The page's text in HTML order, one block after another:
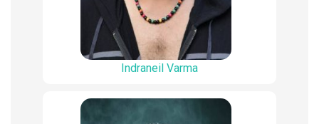
Indraneil Varma